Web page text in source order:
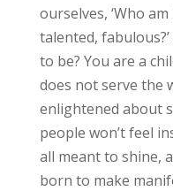
ourselves, ‘Who
talented,
to be? You are a
does not serve the
enlightened about
people won’t feel
all meant to shine,
born to make